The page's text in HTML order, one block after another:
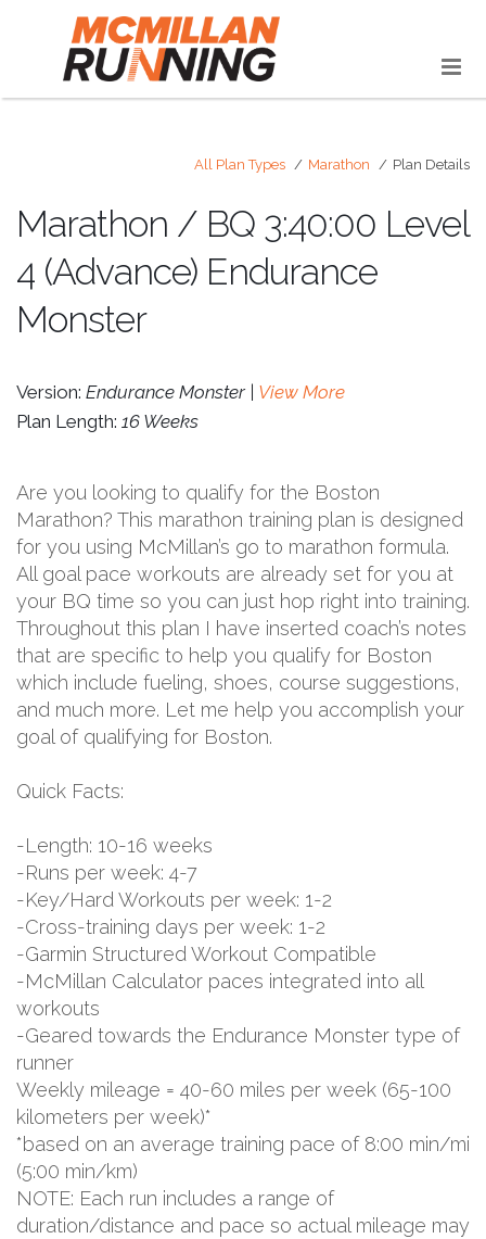
All Plan Types Marathon Plan Details
Marathon / BQ 3:40:00 Level
4 (Advance) Endurance
Monster
Version: Endurance Monster | View More
Plan Length: 16 Weeks
Are you looking to qualify for the Boston
Marathon? This marathon training plan is designed
for you using McMillan’s go to marathon formula.
All goal pace workouts are already set for you at
your BQ time so you can just hop right into training.
Throughout this plan I have inserted coach’s notes
that are specific to help you qualify for Boston
which include fueling, shoes, course suggestions,
and much more. Let me help you accomplish your
goal of qualifying for Boston.
Quick Facts:
-Length: 10-16 weeks
-Runs per week: 4-7
-Key/Hard Workouts per week: 1-2
-Cross-training days per week: 1-2
-Garmin Structured Workout Compatible
-McMillan Calculator paces integrated into all
workouts
-Geared towards the Endurance Monster type of
runner
Weekly mileage = 40-60 miles per week (65-100
kilometers per week)*
*based on an average training pace of 8:00 min/mi
(5:00 min/km)
NOTE: Each run includes a range of
duration/distance and pace so actual mileage may